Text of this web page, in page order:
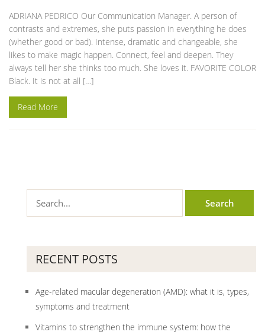
ADRIANA PEDRICO Our Communication Manager. A person of
contrasts and extremes, she puts passion in everything he does
(whether good or bad). Intense, dramatic and changeable, she
likes to make magic happen. Connect, feel and deepen. They
always tell her she thinks too much. She loves it. FAVORITE COLOR
Black. It is not at all […]
Read More
RECENT POSTS
Age-related macular degeneration (AMD): what it is, types,
symptoms and treatment
Vitamins to strengthen the immune system: how the